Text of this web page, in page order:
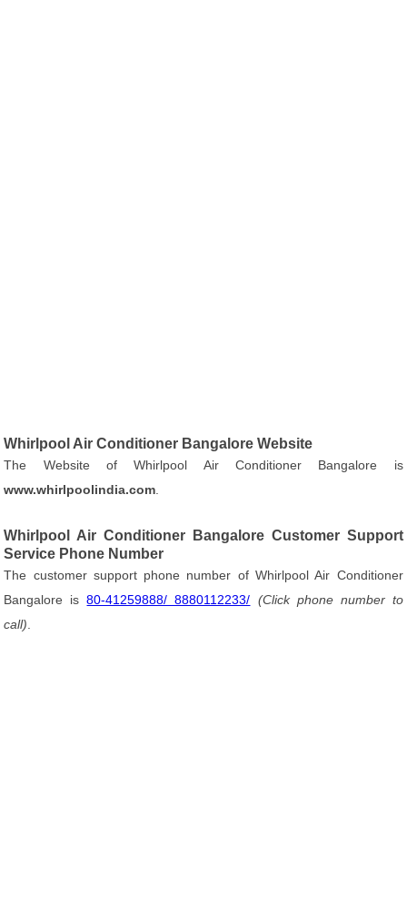
Whirlpool Air Conditioner Bangalore Website
The Website of Whirlpool Air Conditioner Bangalore is
www.whirlpoolindia.com
Whirlpool Air Conditioner Bangalore Customer Support
Service Phone Number
The customer support phone number of Whirlpool Air Conditioner
Bangalore is80-41259888/ 8880112233/ (Click phone number to
call)